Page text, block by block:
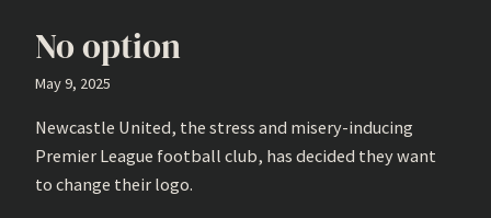
No option
May 9, 2025
Newcastle United, the stress and misery-inducing
Premier League football club, has decided they want
to change their logo.